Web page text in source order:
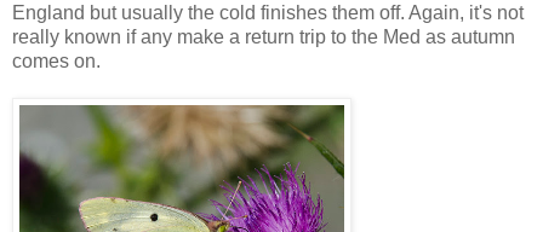
England but usually the cold finishes them off. Again, it's not
really known if any make a return trip to the Med as autumn
comes on.